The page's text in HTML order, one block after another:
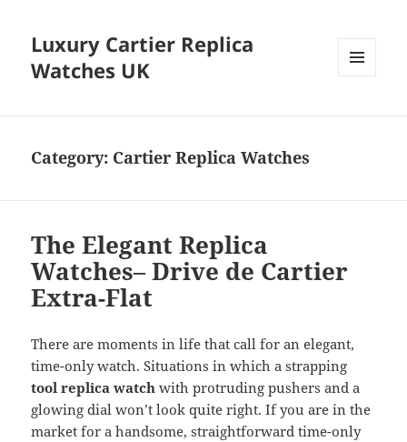
Luxury Cartier Replica
Watches UK
Category: Cartier Replica Watches
The Elegant Replica
Watches– Drive de Cartier
Extra-Flat
There are moments in life that call for an elegant,
time-only watch. Situations in which a strapping
tool replica watch with protruding pushers and a
glowing dial won’t look quite right. If you are in the
market for a handsome, straightforward time-only